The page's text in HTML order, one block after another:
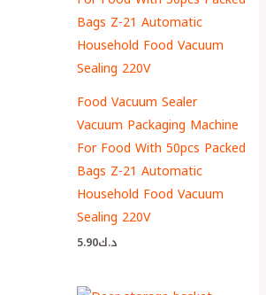
Food Vacuum Sealer
Vacuum Packaging Machine
For Food With 50pcs Packed
Bags Z-21 Automatic
Household Food Vacuum
Sealing 220V
د.ك5.90